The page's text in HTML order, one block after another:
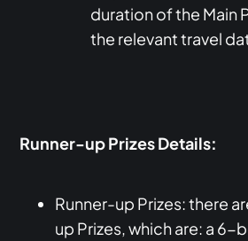
duration of the Main
the relevant travel
Runner-up Prizes Details:
Runner-up Prizes: there
up Prizes, which are: a